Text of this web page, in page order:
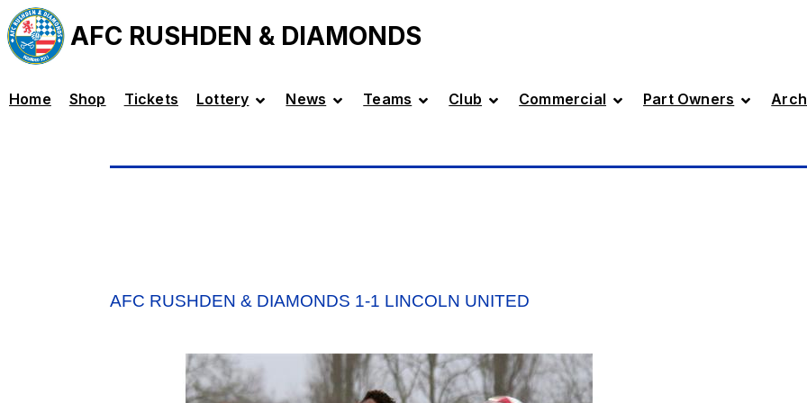
AFC RUSHDEN & DIAMONDS
Home Shop Tickets Lottery News Teams Club Commercial Part Owners
AFC RUSHDEN & DIAMONDS 1-1 LINCOLN UNITED